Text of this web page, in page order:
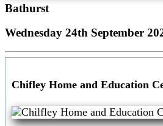
Bathurst
Wednesday 24th September
Chifley Home and Education